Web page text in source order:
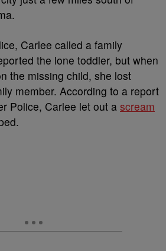
Carlee called a family
the lone toddler, but when
the missing child, she lost
member. According to a report
Police, Carlee let out a scream